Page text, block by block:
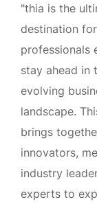
"thia is the
destination for
professionals
stay ahead in
evolving
landscape.
brings
innovators,
industry
experts to